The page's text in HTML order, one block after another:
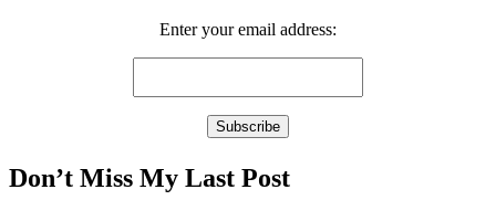
Enter your email address:
Don’t Miss My Last Post